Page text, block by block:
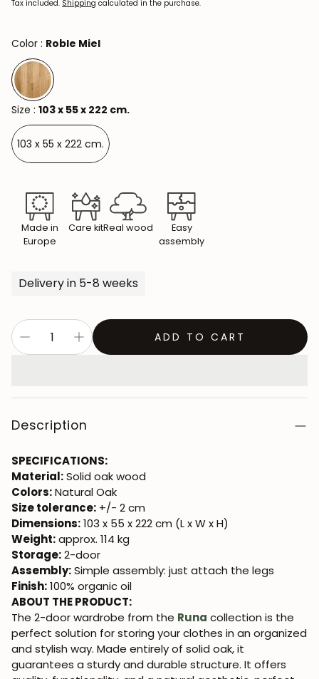
price
Tax included. Shipping calculated in the purchase.
Color : Roble Miel
Size : 103 x 55 x 222 cm.
103 x 55 x 222 cm.
Made in
Europe
Care kitReal wood
Easy
assembly
Delivery in 5-8 weeks
ADD TO CART
Description
SPECIFICATIONS:
Material:Solid oak wood
Colors:Natural Oak
Size tolerance: +/- 2 cm
Dimensions:103 x 55 x 222 cm (L x W x H)
Weight:approx. 114 kg
Storage:2-door
Assembly:Simple assembly: just attach the legs
Finish:100% organic oil
ABOUT THE PRODUCT:
The 2-door wardrobe from the Runa collection is the
perfect solution for storing your clothes in an organized
and stylish way. Made entirely of solid oak, it
guarantees a sturdy and durable structure. It offers